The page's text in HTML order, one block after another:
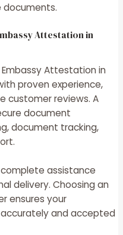
documents.
Attestation in
Attestation in
proven experience,
customer reviews. A
document
document tracking,
assistance
delivery. Choosing an
ensures your
and accepted